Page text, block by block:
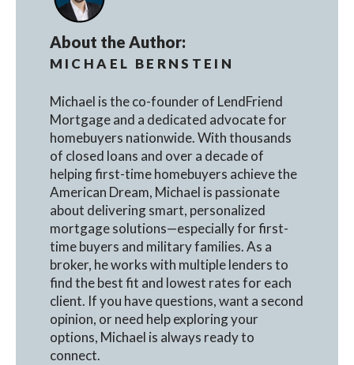
About the Author:
MICHAEL BERNSTEIN
Michael is the co-founder of LendFriend
Mortgage and a dedicated advocate for
homebuyers nationwide. With thousands
of closed loans and over a decade of
helping first-time homebuyers achieve the
American Dream, Michael is passionate
about delivering smart, personalized
mortgage solutions—especially for first-
time buyers and military families. As a
broker, he works with multiple lenders to
find the best fit and lowest rates for each
client. If you have questions, want a second
opinion, or need help exploring your
options, Michael is always ready to
connect.